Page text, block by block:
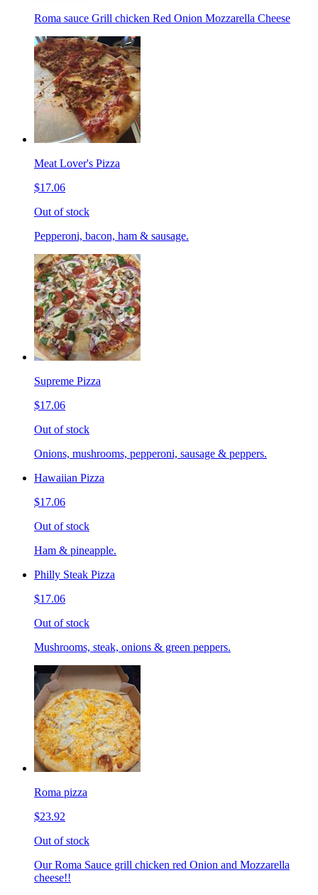
Roma sauce Grill chicken Red Onion Mozzarella Cheese
Meat Lover's Pizza
$17.06
Out of stock
Pepperoni, bacon, ham & sausage.
Supreme Pizza
$17.06
Out of stock
Onions, mushrooms, pepperoni, sausage & peppers.
Hawaiian Pizza
$17.06
Out of stock
Ham & pineapple.
Philly Steak Pizza
$17.06
Out of stock
Mushrooms, steak, onions & green peppers.
Roma pizza
$23.92
Out of stock
Our Roma Sauce grill chicken red Onion and Mozzarella
cheese!!